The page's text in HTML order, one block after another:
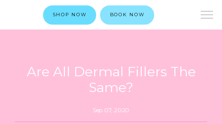
SHOP NOW BOOK NOW
Are All Dermal Fillers The
Same?
Sep 07, 2020